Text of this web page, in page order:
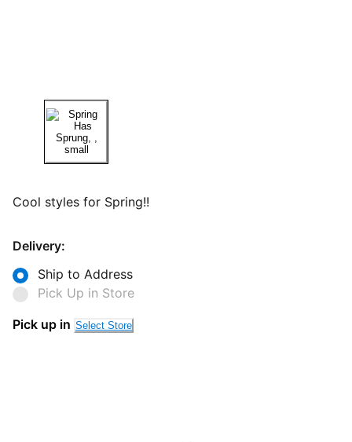
Cool styles for Spring!!
Delivery:
Ship to Address
Pick Up in Store
Pick up in Select Store